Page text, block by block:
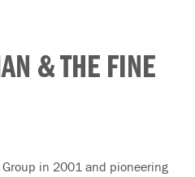
& THE FINE
in 2001 and pioneering